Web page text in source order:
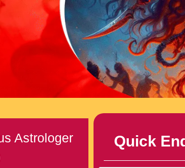
Astrologer
Quick